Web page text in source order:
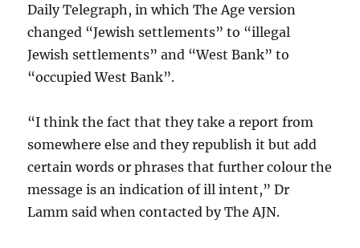
Daily Telegraph, in which The Age version
changed “Jewish settlements” to “illegal
Jewish settlements” and “West Bank” to
“occupied West Bank”.
“I think the fact that they take a report from
somewhere else and they republish it but add
certain words or phrases that further colour the
message is an indication of ill intent,” Dr
Lamm said when contacted by The AJN.